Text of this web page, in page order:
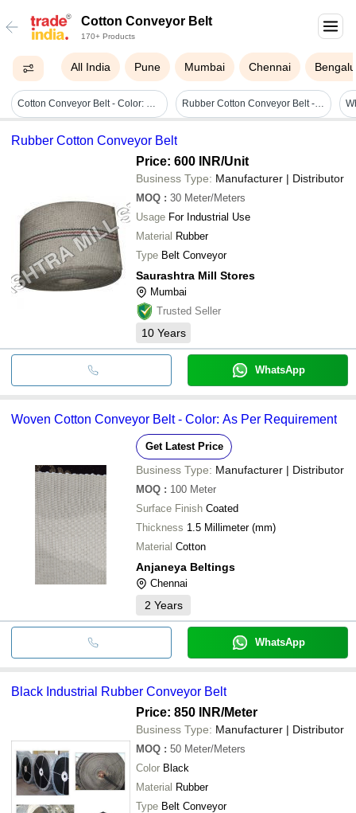
Cotton Conveyor Belt
170+ Products
All India Pune Mumbai Chennai
Cotton Conveyor Belt - Color: Grey Rubber Cotton Conveyor Belt - Heat Resistant, 40 Millimeter Width , White Rubber Material With Flexible Size Up To 2 Mm For Industrial Applications
Rubber Cotton Conveyor Belt
Price: 600 INR/Unit
Business Type: Manufacturer | Distributor
MOQ : 30 Meter/Meters
Usage For Industrial Use
Material Rubber
Type Belt Conveyor
Saurashtra Mill Stores
Mumbai
Trusted Seller
10 Years
WhatsApp
Woven Cotton Conveyor Belt - Color: As Per Requirement
Get Latest Price
Business Type: Manufacturer | Distributor
MOQ : 100 Meter
Surface Finish Coated
Thickness 1.5 Millimeter (mm)
Material Cotton
Anjaneya Beltings
Chennai
2 Years
WhatsApp
Black Industrial Rubber Conveyor Belt
Price: 850 INR/Meter
Business Type: Manufacturer | Distributor
MOQ : 50 Meter/Meters
Color Black
Material Rubber
Type Belt Conveyor